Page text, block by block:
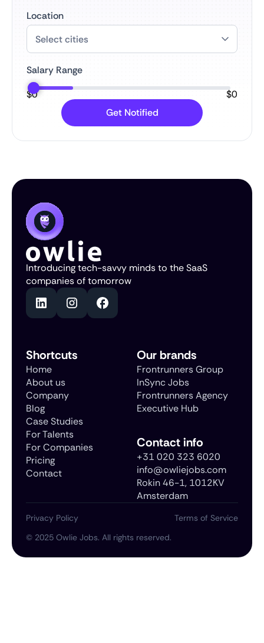
Location
Salary Range
$0 $0
Introducing tech-savvy minds to the SaaS
companies of tomorrow
Shortcuts
Home
About us
Company
Blog
Case Studies
For Talents
For Companies
Pricing
Contact
Our brands
Frontrunners Group
InSync Jobs
Frontrunners Agency
Executive Hub
Contact info
+31 020 323 6020
info@owliejobs.com
Rokin 46-1, 1012KV
Amsterdam
© 2025 Owlie Jobs. All rights reserved.
Privacy Policy Terms of Service